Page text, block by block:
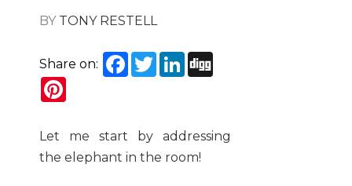
BY TONY RESTELL
Share on: Facebook
TwitterLinkedIn
Let me start by addressing
the elephant in the room!